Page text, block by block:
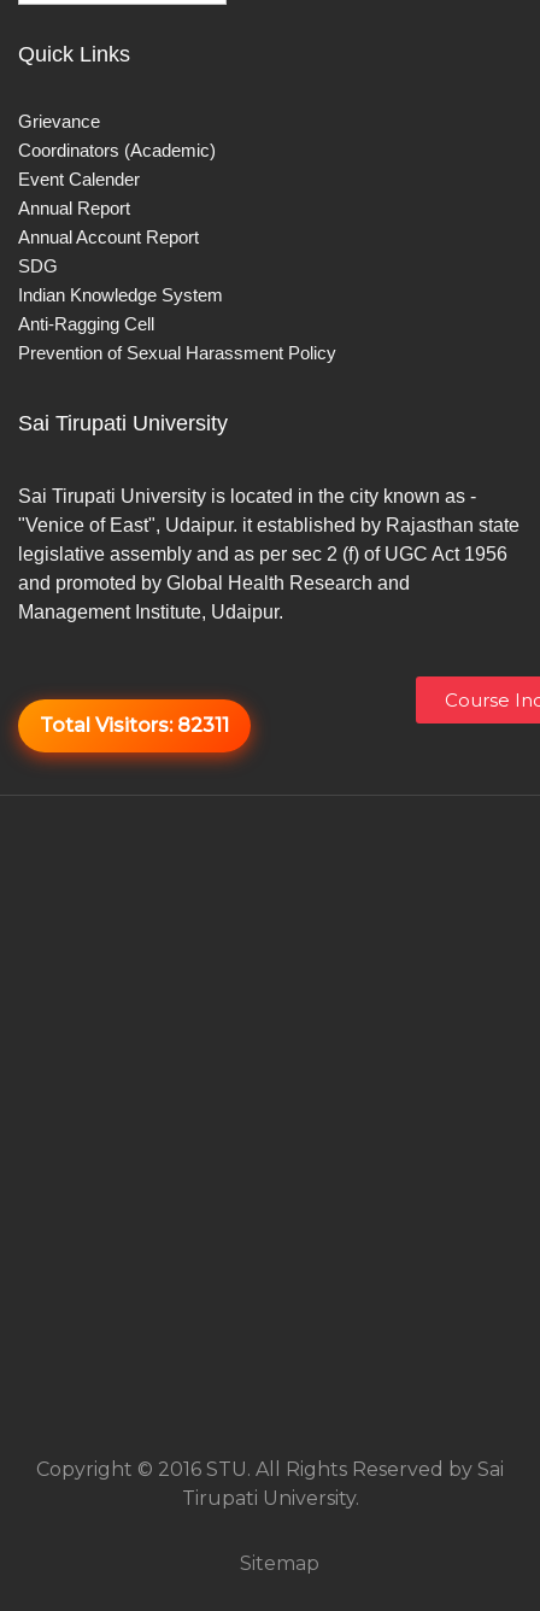
Quick Links
Grievance
Coordinators (Academic)
Event Calender
Annual Report
Annual Account Report
SDG
Indian Knowledge System
Anti-Ragging Cell
Prevention of Sexual Harassment Policy
Sai Tirupati University
Sai Tirupati University is located in the city known as -
"Venice of East", Udaipur. it established by Rajasthan state
legislative assembly and as per sec 2 (f) of UGC Act 1956
and promoted by Global Health Research and
Management Institute, Udaipur.
Total Visitors: 82311
Copyright © 2016 STU. All Rights Reserved by Sai
Tirupati University.
Sitemap
Course